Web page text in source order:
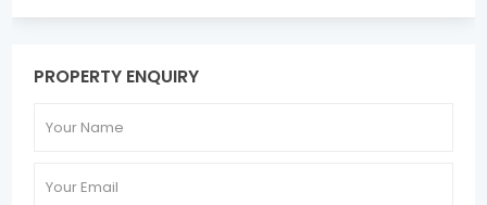
PROPERTY ENQUIRY